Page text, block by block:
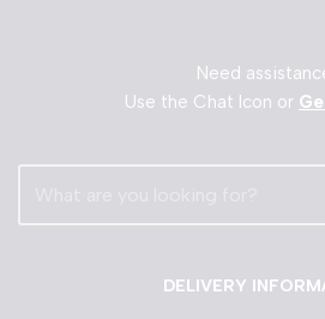
Need
Use the Chat Icon or
DELIVERY